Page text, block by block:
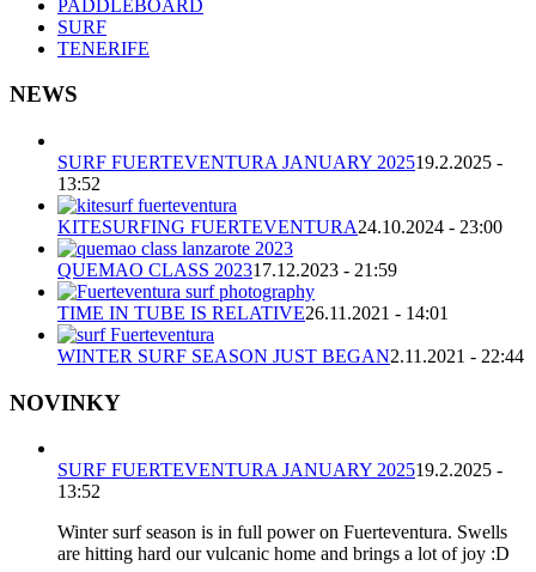
PADDLEBOARD
SURF
TENERIFE
NEWS
SURF FUERTEVENTURA JANUARY 202519.2.2025 -
13:52
KITESURFING FUERTEVENTURA24.10.2024 - 23:00
QUEMAO CLASS 202317.12.2023 - 21:59
TIME IN TUBE IS RELATIVE26.11.2021 - 14:01
WINTER SURF SEASON JUST BEGAN2.11.2021 - 22:44
NOVINKY
SURF FUERTEVENTURA JANUARY 202519.2.2025 -
13:52
Winter surf season is in full power on Fuerteventura. Swells
are hitting hard our vulcanic home and brings a lot of joy :D